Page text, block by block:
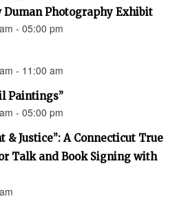
Duman Photography Exhibit
- 05:00 pm
- 11:00 am
Paintings”
- 05:00 pm
& Justice”: A Connecticut True
Talk and Book Signing with